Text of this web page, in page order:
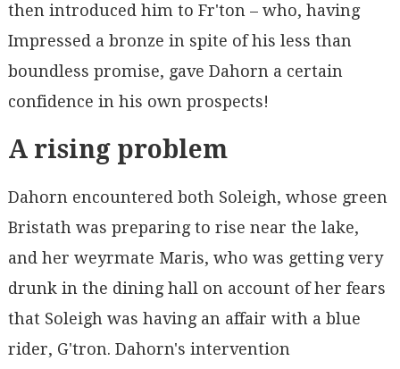
then introduced him to Fr'ton – who, having
Impressed a bronze in spite of his less than
boundless promise, gave Dahorn a certain
confidence in his own prospects!
A rising problem
Dahorn encountered both Soleigh, whose green
Bristath was preparing to rise near the lake,
and her weyrmate Maris, who was getting very
drunk in the dining hall on account of her fears
that Soleigh was having an affair with a blue
rider, G'tron. Dahorn's intervention